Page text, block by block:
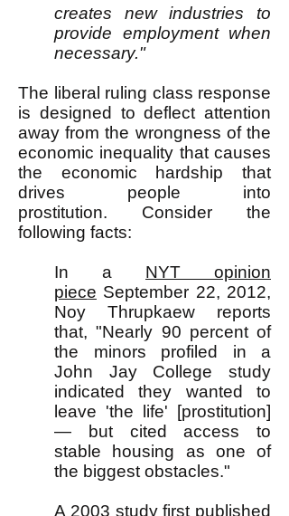
creates new industries to
provide employment when
necessary."
The liberal ruling class response
is designed to deflect attention
away from the wrongness of the
economic inequality that causes
the economic hardship that
drives people into
prostitution. Consider the
following facts:
In a NYT opinion
piece September 22, 2012,
Noy Thrupkaew reports
that, "Nearly 90 percent of
the minors profiled in a
John Jay College study
indicated they wanted to
leave 'the life' [prostitution]
— but cited access to
stable housing as one of
the biggest obstacles."
A 2003 study first published